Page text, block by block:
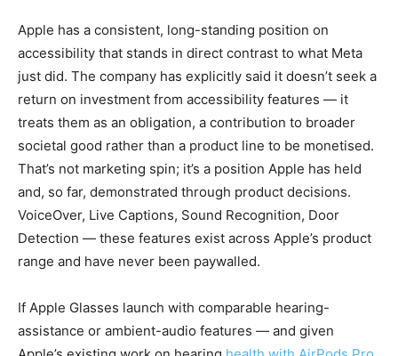
Apple has a consistent, long-standing position on
accessibility that stands in direct contrast to what Meta
just did. The company has explicitly said it doesn’t seek a
return on investment from accessibility features — it
treats them as an obligation, a contribution to broader
societal good rather than a product line to be monetised.
That’s not marketing spin; it’s a position Apple has held
and, so far, demonstrated through product decisions.
VoiceOver, Live Captions, Sound Recognition, Door
Detection — these features exist across Apple’s product
range and have never been paywalled.
If Apple Glasses launch with comparable hearing-
assistance or ambient-audio features — and given